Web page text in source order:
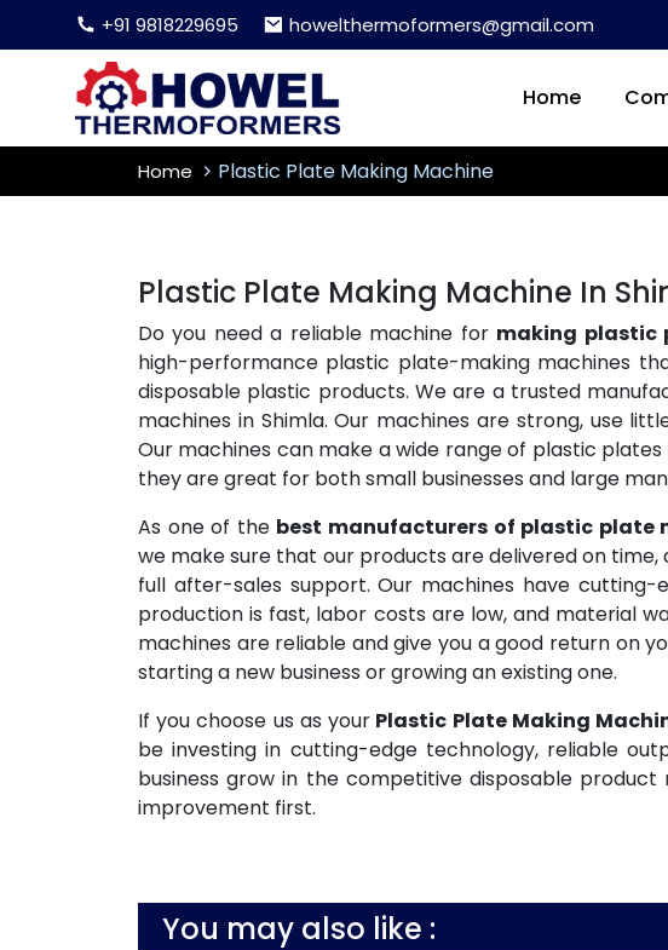
+91 9818229695 howelthermoformers@gmail.com
Home
Home Plastic Plate Making Machine
Plastic Plate Making Machine In
Do you need a reliable machine for making plastic
high-performance plastic plate-making machines
disposable plastic products. We are a trusted
machines in Shimla. Our machines are strong, use
Our machines can make a wide range of plastic plates
they are great for both small businesses and large
As one of the best manufacturers of plastic plate
we make sure that our products are delivered on
full after-sales support. Our machines have
production is fast, labor costs are low, and material
machines are reliable and give you a good return on
starting a new business or growing an existing one.
If you choose us as your Plastic Plate Making
be investing in cutting-edge technology, reliable
business grow in the competitive disposable
improvement first.
You may also like :